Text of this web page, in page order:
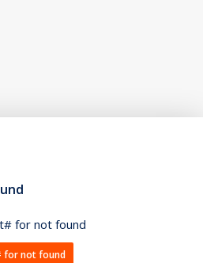
for not found
for not found